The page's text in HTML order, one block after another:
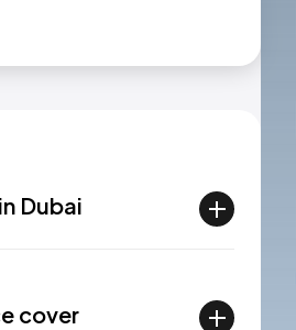
Dubai
cover